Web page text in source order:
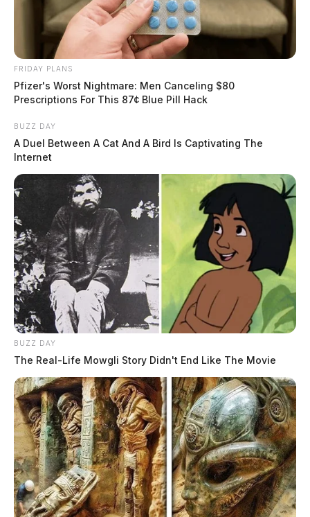
FRIDAY PLANS
Pfizer's Worst Nightmare: Men Canceling $80
Prescriptions For This 87¢ Blue Pill Hack
BUZZ DAY
A Duel Between A Cat And A Bird Is Captivating The
Internet
BUZZ DAY
The Real-Life Mowgli Story Didn't End Like The Movie